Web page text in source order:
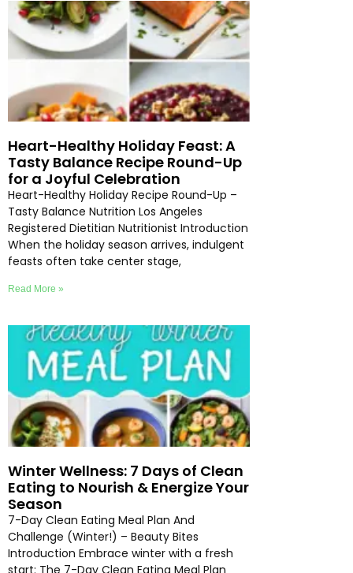
Heart-Healthy Holiday Feast: A
Tasty Balance Recipe Round-Up
for a Joyful Celebration
Heart-Healthy Holiday Recipe Round-Up –
Tasty Balance Nutrition Los Angeles
Registered Dietitian Nutritionist Introduction
When the holiday season arrives, indulgent
feasts often take center stage,
Read More »
Winter Wellness: 7 Days of Clean
Eating to Nourish & Energize Your
Season
7-Day Clean Eating Meal Plan And
Challenge (Winter!) – Beauty Bites
Introduction Embrace winter with a fresh
start: The 7-Day Clean Eating Meal Plan